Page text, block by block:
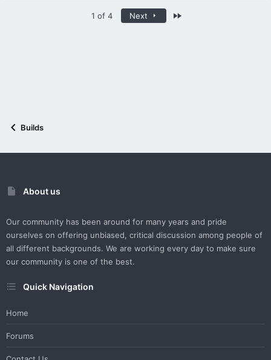
1 of 4 Next
Builds
About us
Our community has been around for many years and pride
ourselves on offering unbiased, critical discussion among people of
all different backgrounds. We are working every day to make sure
our community is one of the best.
Quick Navigation
Home
Forums